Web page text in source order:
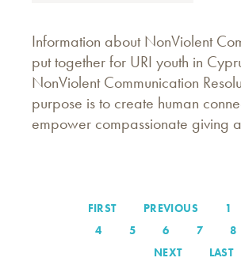
Information about NonViolent
put together for URI youth in
NonViolent Communication
purpose is to create human
empower compassionate giving
Pagination
FIRST
FIRST
PREVIOUS
PREVIOUS 1
PAGE
4 PAGE
5 PAGE
6 PAGE
7 8
NEXT
NEXT
LAST
LAST